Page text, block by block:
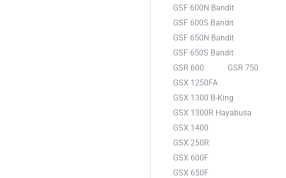
GSF 600N Bandit
GSF 600S Bandit
GSF 650N Bandit
GSF 650S Bandit
GSR 600
GSR 750
GSX 1250FA
GSX 1300 B-King
GSX 1300R Hayabusa
GSX 1400
GSX 250R
GSX 600F
GSX 650F